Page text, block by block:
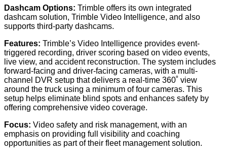
Dashcam Options: Trimble offers its own integrated
dashcam solution, Trimble Video Intelligence, and also
supports third-party dashcams.
Features: Trimble’s Video Intelligence provides event-
triggered recording, driver scoring based on video events,
live view, and accident reconstruction. The system includes
forward-facing and driver-facing cameras, with a multi-
channel DVR setup that delivers a real-time 360˚ view
around the truck using a minimum of four cameras. This
setup helps eliminate blind spots and enhances safety by
offering comprehensive video coverage.
Focus: Video safety and risk management, with an
emphasis on providing full visibility and coaching
opportunities as part of their fleet management solution.